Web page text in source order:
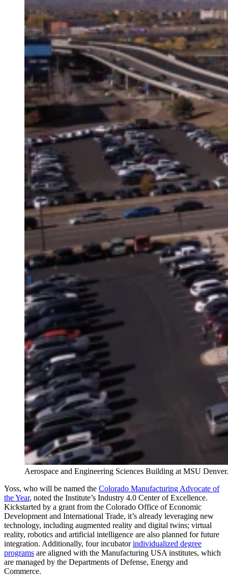
Aerospace and Engineering Sciences Building at MSU
Yoss, who will be named the Colorado Manufacturing Advocate of
the Year, noted the Institute’s Industry 4.0 Center of Excellence.
Kickstarted by a grant from the Colorado Office of Economic
Development and International Trade, it’s already leveraging new
technology, including augmented reality and digital twins; virtual
reality, robotics and artificial intelligence are also planned for future
integration. Additionally, four incubatorindividualized degree
programs are aligned with the Manufacturing USA institutes, which
are managed by the Departments of Defense, Energy and
Commerce.